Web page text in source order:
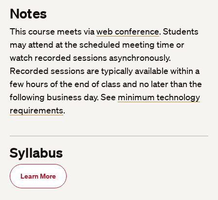
Notes
This course meets viaweb conference. Students
may attend at the scheduled meeting time or
watch recorded sessions asynchronously.
Recorded sessions are typically available within a
few hours of the end of class and no later than the
following business day. See minimum technology
requirements.
Syllabus
Learn More